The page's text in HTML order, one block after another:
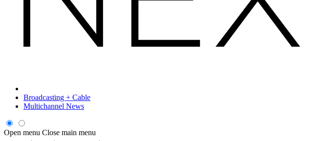
Broadcasting + Cable
Multichannel News
Open menu Close main menu